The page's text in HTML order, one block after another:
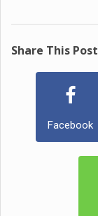
Share This Post
Facebook